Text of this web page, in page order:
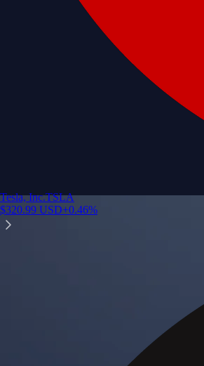
Tesla, Inc.TSLA
$320.99 USD+0.46%